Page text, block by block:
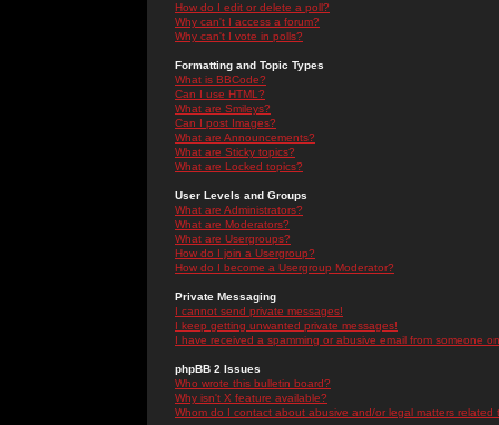
How do I edit or delete a poll?
Why can't I access a forum?
Why can't I vote in polls?
Formatting and Topic Types
What is BBCode?
Can I use HTML?
What are Smileys?
Can I post Images?
What are Announcements?
What are Sticky topics?
What are Locked topics?
User Levels and Groups
What are Administrators?
What are Moderators?
What are Usergroups?
How do I join a Usergroup?
How do I become a Usergroup Moderator?
Private Messaging
I cannot send private messages!
I keep getting unwanted private messages!
I have received a spamming or abusive email from someone
phpBB 2 Issues
Who wrote this bulletin board?
Why isn't X feature available?
Whom do I contact about abusive and/or legal matters related